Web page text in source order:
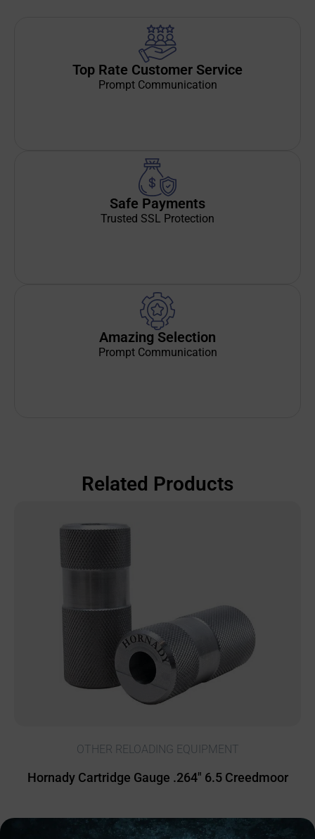
Top Rate Customer Service
Prompt Communication
Safe Payments
Trusted SSL Protection
Amazing Selection
Prompt Communication
Related Products
OTHER RELOADING EQUIPMENT
Hornady Cartridge Gauge .264″ 6.5 Creedmoor
$25.60